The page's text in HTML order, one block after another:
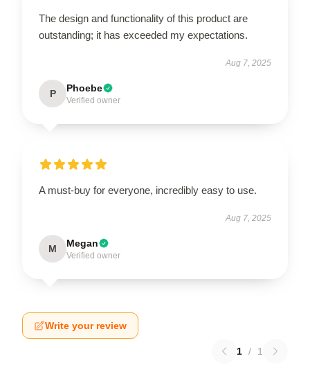
The design and functionality of this product are
outstanding; it has exceeded my expectations.
Aug 7, 2025
P Phoebe
Verified owner
A must-buy for everyone, incredibly easy to use.
Aug 7, 2025
M Megan
Verified owner
Write your review
1 / 1